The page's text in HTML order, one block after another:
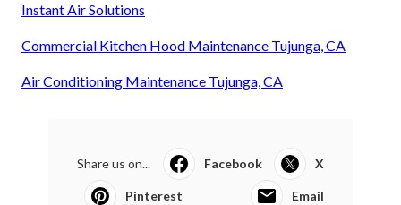
Instant Air Solutions
Commercial Kitchen Hood Maintenance Tujunga, CA
Air Conditioning Maintenance Tujunga, CA
Share us on... Facebook X
Pinterest Email